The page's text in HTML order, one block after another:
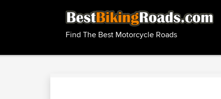
Find The Best Motorcycle Roads